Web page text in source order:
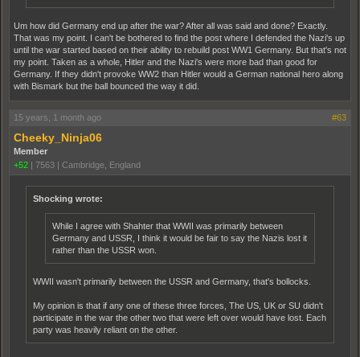
Um how did Germany end up after the war? After all was said and done? Exactly.
That was my point. I can't be bothered to find the post where I defended the Nazi's up
until the war started based on their ability to rebuild post WW1 Germany. But that's not
my point. Taken as a whole, Hitler and the Nazi's were more bad than good for
Germany. If they didn't provoke WW2 than Hitler would a German national hero along
with Bismark but the ball bounced the way it did.
15 years, 1 month ago #63
Cheeky_Ninja06
Member
+52 | 7563 | Cambridge, England
Shocking wrote:
While I agree with Shahter that WWII was primarily between
Germany and USSR, I think it would be fair to say the Nazis lost it
rather than the USSR won.
WWII wasn't primarily between the USSR and Germany, that's bollocks.
My opinion is that if any one of these three forces, The US, UK or SU didn't
participate in the war the other two that were left over would have lost. Each
party was heavily reliant on the other.